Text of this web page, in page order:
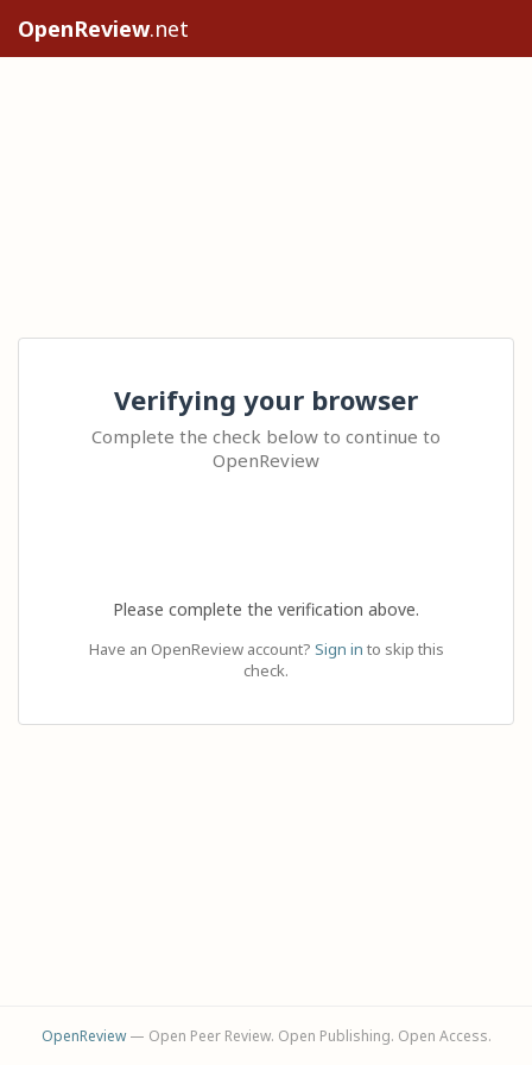
OpenReview.net
Verifying your browser
Complete the check below to continue to
OpenReview
Please complete the verification above.
Have an OpenReview account? Sign in to skip this
check.
OpenReview— Open Peer Review. Open Publishing. Open Access.